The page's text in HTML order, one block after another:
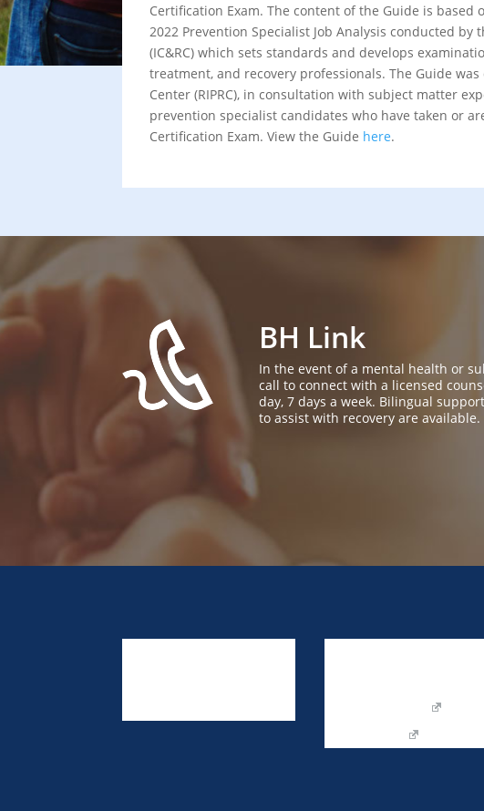
Certification Exam. The content of the Guide is
2022 Prevention Specialist Job Analysis conducted
(IC&RC) which sets standards and develops
treatment, and recovery professionals. The Guide
Center (RIPRC), in consultation with subject matter
prevention specialist candidates who have taken or
Certification Exam. View the Guide here.
BH Link
In the event of a mental health or
call to connect with a licensed
day, 7 days a week. Bilingual
to assist with recovery are available.